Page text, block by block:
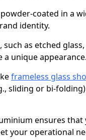
coated in a
identity.
as etched
a unique appearance.
frameless glass
sliding or bi-
ensures
your operational